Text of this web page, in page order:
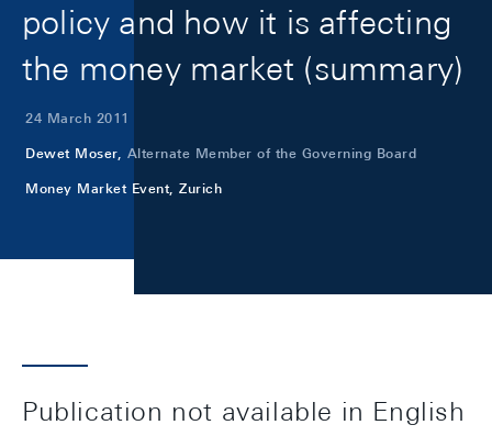
policy and how it is affecting
the money market (summary)
24 March 2011
Dewet Moser, Alternate Member of the Governing Board
Money Market Event, Zurich
Publication not available in English